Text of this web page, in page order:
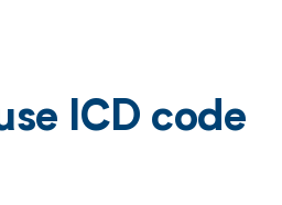
ICD code